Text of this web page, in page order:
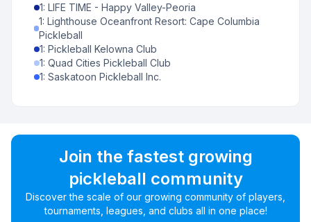
1: LIFE TIME - Happy Valley-Peoria
1:Lighthouse Oceanfront Resort: Cape Columbia
Pickleball
1: Pickleball Kelowna Club
1: Quad Cities Pickleball Club
1: Saskatoon Pickleball Inc.
Join the fastest growing
pickleball community
Discover the scale of our growing community of players,
tournaments, leagues, and clubs all in one place!